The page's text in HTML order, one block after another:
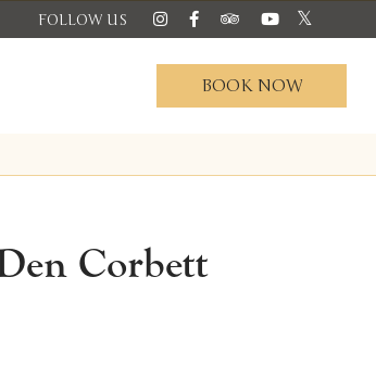
FOLLOW US
BOOK NOW
Corbett